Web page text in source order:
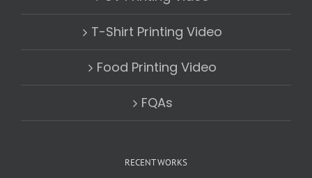
T-Shirt Printing Video
Food Printing Video
FQAs
RECENT WORKS